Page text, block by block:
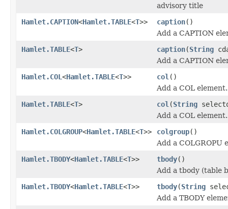
advisory title
Hamlet.CAPTION<Hamlet.TABLE<T>> caption()
Add a CAPTION
Hamlet.TABLE<T> caption(String
Add a CAPTION
Hamlet.COL <Hamlet.TABLE<T>> col ()
Add a COL element.
Hamlet.TABLE<T> col (String
Add a COL element.
Hamlet.COLGROUP<Hamlet.TABLE<T>> colgroup()
Add a COLGROPU
Hamlet.TBODY<Hamlet.TABLE<T>> tbody()
Add a tbody (table
Hamlet.TBODY<Hamlet.TABLE<T>> tbody(String
Add a TBODY